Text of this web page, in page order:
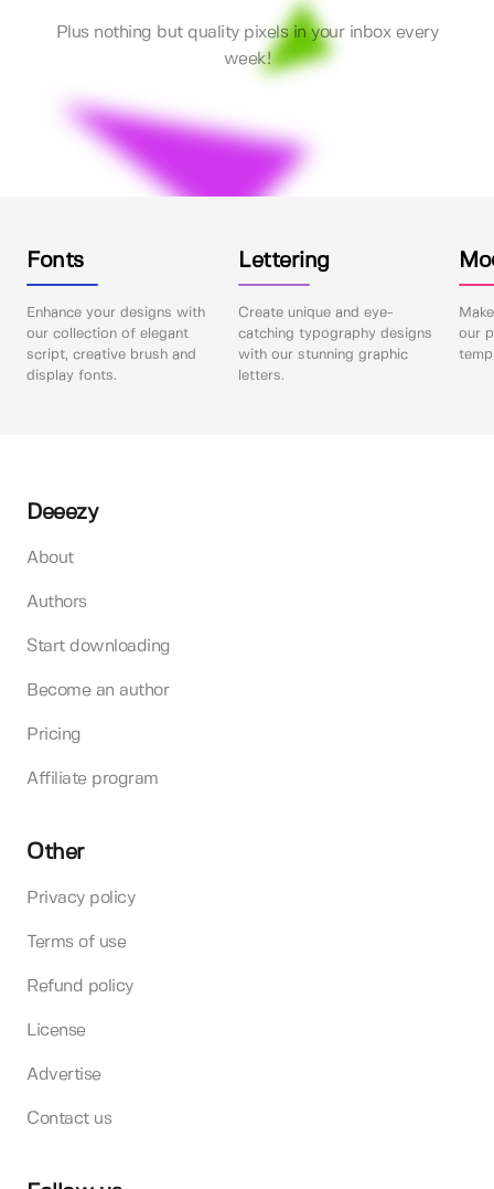
Plus nothing but quality pixels in your inbox every
week!
Fonts
Enhance your designs with
our collection of elegant
script, creative brush and
display fonts.
Lettering
Create unique and eye-
catching typography designs
with our stunning graphic
letters.
our
Deeezy
About
Authors
Start downloading
Become an author
Pricing
Affiliate program
Other
Privacy policy
Terms of use
Refund policy
License
Advertise
Contact us